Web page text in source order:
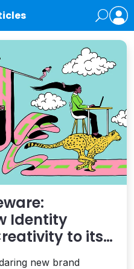
Identity
to its
Ambitions
new brand